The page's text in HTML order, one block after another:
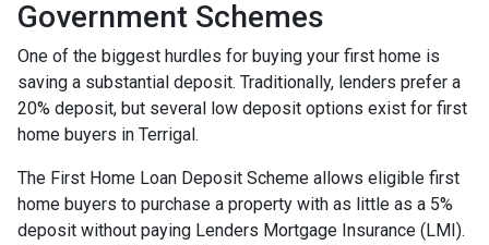
Government Schemes
One of the biggest hurdles for buying your first home is
saving a substantial deposit. Traditionally, lenders prefer a
20% deposit, but several low deposit options exist for first
home buyers in Terrigal.
The First Home Loan Deposit Scheme allows eligible first
home buyers to purchase a property with as little as a 5%
deposit without paying Lenders Mortgage Insurance (LMI).